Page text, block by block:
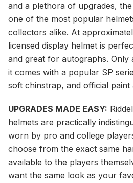
and a plethora of upgrades,
one of the most popular
collectors alike. At
licensed display helmet is
and great for autographs. Only
it comes with a popular SP
soft chinstrap, and official paint
UPGRADES MADE EASY:
helmets are practically
worn by pro and college
choose from the exact same
available to the players
want the same look as your